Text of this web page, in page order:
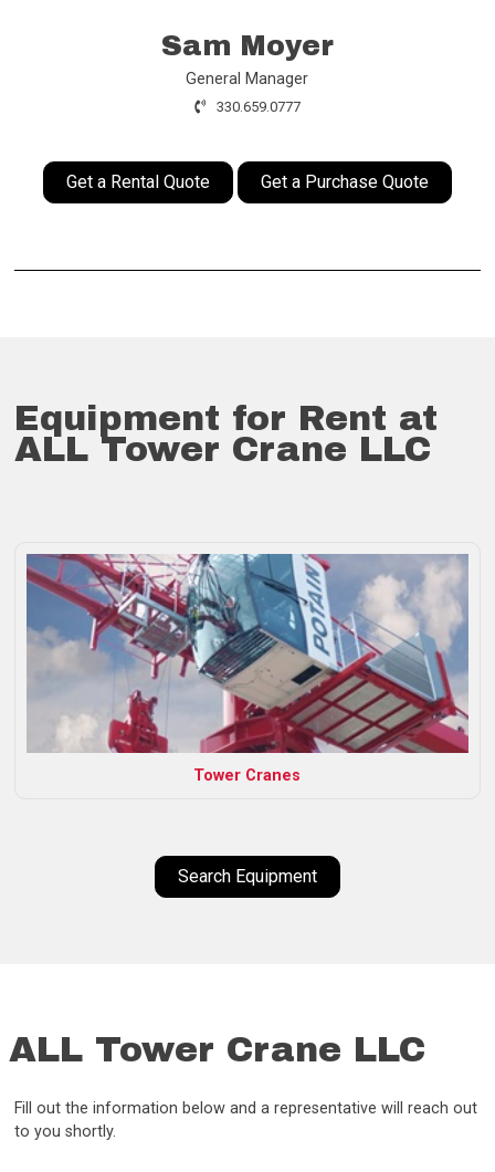
Sam Moyer
General Manager
330.659.0777
Get a Rental Quote Get a Purchase Quote
Equipment for Rent at
ALL Tower Crane LLC
Tower Cranes
Search Equipment
ALL Tower Crane LLC
Fill out the information below and a representative will reach out
to you shortly.